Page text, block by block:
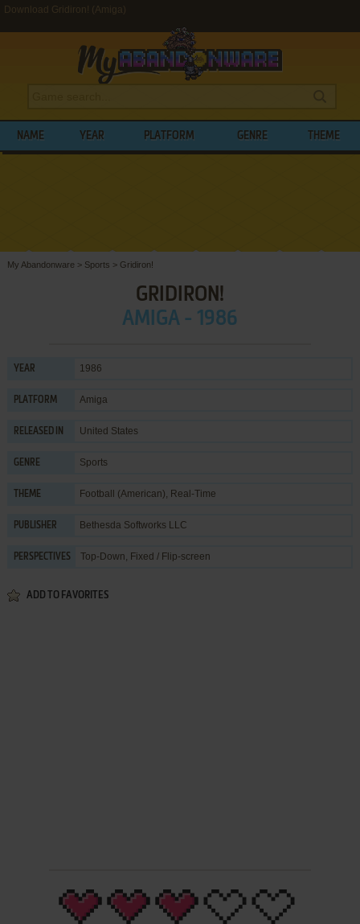
Download Gridiron! (Amiga)
NAME YEAR PLATFORM GENRE THEME
My Abandonware > Sports > Gridiron!
GRIDIRON!
AMIGA - 1986
YEAR 1986
PLATFORM Amiga
RELEASED IN United States
GENRE Sports
THEME Football (American), Real-Time
PUBLISHER Bethesda Softworks LLC
PERSPECTIVES Top-Down, Fixed / Flip-screen
ADD TO FAVORITES